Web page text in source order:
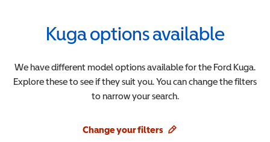
Kugaoptions available
We have different model options available for the Ford Kuga.
Explore these to see if they suit you. You can change the filters
to narrow your search.
Change your filters